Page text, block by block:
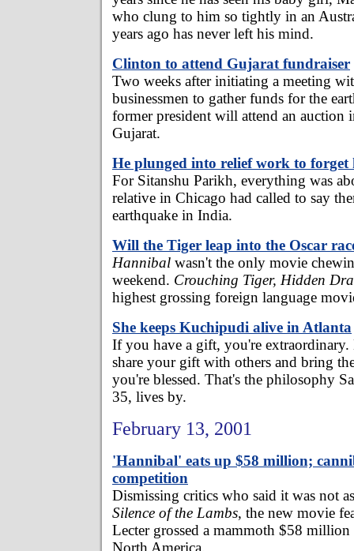
who clung to him so tightly in an
years ago has never left his mind.
Clinton to attend Gujarat fundraiser
Two weeks after initiating a meeting
businessmen to gather funds for the
former president will attend an auction
Gujarat.
He plunged into relief work to forget
For Sitanshu Parikh, everything was
relative in Chicago had called to say
earthquake in India.
Will the Tiger leap into the Oscar
Hannibal wasn't the only movie
weekend. Crouching Tiger, Hidden
highest grossing foreign language
She keeps Kuchipudi alive in Atlanta
If you have a gift, you're
share your gift with others and bring
you're blessed. That's the philosophy
35, lives by.
February 13, 2001
'Hannibal' eats up $58 million;
competition
Dismissing critics who said it was not
Silence of the Lambs, the new movie
Lecter grossed a mammoth $58
North America.